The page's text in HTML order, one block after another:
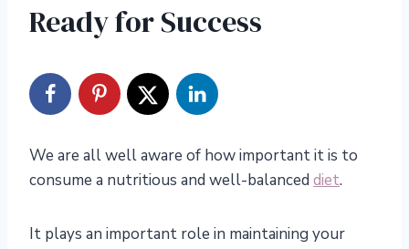
Ready for Success
We are all well aware of how important it is to
consume a nutritious and well-balanced diet.
It plays an important role in maintaining your